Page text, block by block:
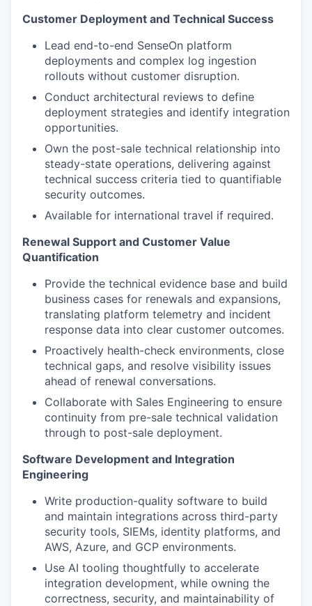
Customer Deployment and Technical Success
Lead end-to-end SenseOn platform
deployments and complex log ingestion
rollouts without customer disruption.
Conduct architectural reviews to define
deployment strategies and identify integration
opportunities.
Own the post-sale technical relationship into
steady-state operations, delivering against
technical success criteria tied to quantifiable
security outcomes.
Available for international travel if required.
Renewal Support and Customer Value
Quantification
Provide the technical evidence base and build
business cases for renewals and expansions,
translating platform telemetry and incident
response data into clear customer outcomes.
Proactively health-check environments, close
technical gaps, and resolve visibility issues
ahead of renewal conversations.
Collaborate with Sales Engineering to ensure
continuity from pre-sale technical validation
through to post-sale deployment.
Software Development and Integration
Engineering
Write production-quality software to build
and maintain integrations across third-party
security tools, SIEMs, identity platforms, and
AWS, Azure, and GCP environments.
Use AI tooling thoughtfully to accelerate
integration development, while owning the
correctness, security, and maintainability of